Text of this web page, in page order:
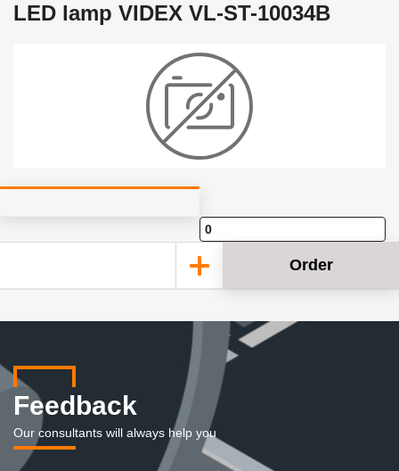
LED lamp VIDEX VL-ST-10034B
Order
Feedback
Our consultants will always help you